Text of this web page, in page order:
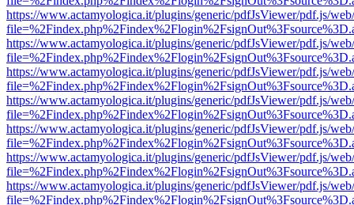
https://www.actamyologica.it/plugins/generic/pdfJsViewer/pdf.js/
https://www.actamyologica.it/plugins/generic/pdfJsViewer/pdf.js/
https://www.actamyologica.it/plugins/generic/pdfJsViewer/pdf.js/
https://www.actamyologica.it/plugins/generic/pdfJsViewer/pdf.js/
https://www.actamyologica.it/plugins/generic/pdfJsViewer/pdf.js/
https://www.actamyologica.it/plugins/generic/pdfJsViewer/pdf.js/
https://www.actamyologica.it/plugins/generic/pdfJsViewer/pdf.js/